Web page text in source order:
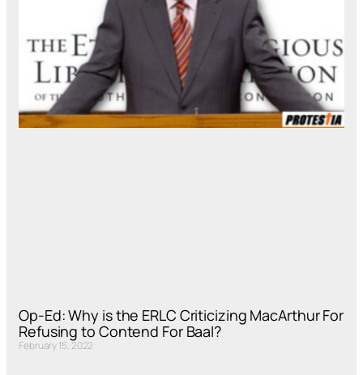
Op-Ed: Why is the ERLC Criticizing MacArthur For
Refusing to Contend For Baal?
February 15, 2022